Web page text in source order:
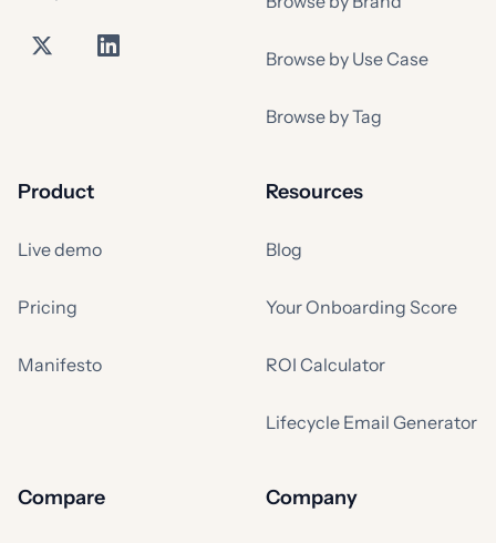
Browse by Use Case
Browse by Tag
Product
Live demo
Pricing
Manifesto
Resources
Blog
Your Onboarding Score
ROI Calculator
Lifecycle Email Generator
Compare Company